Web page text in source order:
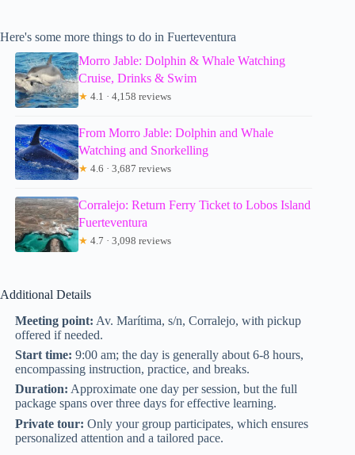
Here's some more things to do in Fuerteventura
Morro Jable: Dolphin & Whale Watching
Cruise, Drinks & Swim
★ 4.1 · 4,158 reviews
From Morro Jable: Dolphin and Whale
Watching and Snorkelling
★ 4.6 · 3,687 reviews
Corralejo: Return Ferry Ticket to Lobos Island
Fuerteventura
★ 4.7 · 3,098 reviews
Additional Details
Meeting point: Av. Marítima, s/n, Corralejo, with pickup
offered if needed.
Start time: 9:00 am; the day is generally about 6-8 hours,
encompassing instruction, practice, and breaks.
Duration: Approximate one day per session, but the full
package spans over three days for effective learning.
Private tour: Only your group participates, which ensures
personalized attention and a tailored pace.